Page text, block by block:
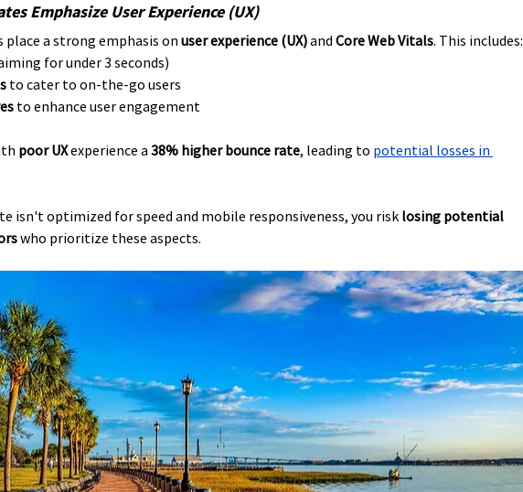
Emphasize User Experience (UX)
a strong emphasis on user experience (UX) and Core Web Vitals. This includes:
for under 3 seconds)
to cater to on-the-go users
to enhance user engagement
poor UX experience a 38% higher bounce rate, leading to potential losses in
isn't optimized for speed and mobile responsiveness, you risk losing potential
who prioritize these aspects.